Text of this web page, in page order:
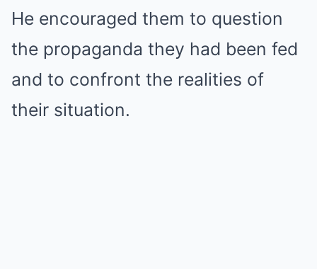
He encouraged them to question
the propaganda they had been fed
and to confront the realities of
their situation.